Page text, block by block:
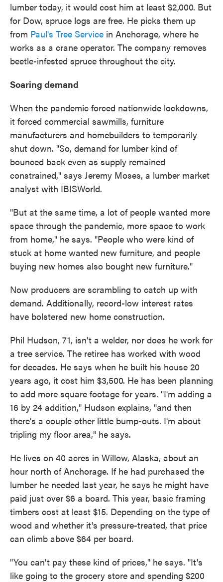
lumber today, it would cost him at least $2,000. But
for Dow, spruce logs are free. He picks them up
from Paul's Tree Service in Anchorage, where he
works as a crane operator. The company removes
beetle-infested spruce throughout the city.
Soaring demand
When the pandemic forced nationwide lockdowns,
it forced commercial sawmills, furniture
manufacturers and homebuilders to temporarily
shut down. "So, demand for lumber kind of
bounced back even as supply remained
constrained," says Jeremy Moses, a lumber market
analyst with IBISWorld.
"But at the same time, a lot of people wanted more
space through the pandemic, more space to work
from home," he says. "People who were kind of
stuck at home wanted new furniture, and people
buying new homes also bought new furniture."
Now producers are scrambling to catch up with
demand. Additionally, record-low interest rates
have bolstered new home construction.
Phil Hudson, 71, isn't a welder, nor does he work for
a tree service. The retiree has worked with wood
for decades. He says when he built his house 20
years ago, it cost him $3,500. He has been planning
to add more square footage for years. "I'm adding a
16 by 24 addition," Hudson explains, "and then
there's a couple other little bump-outs. I'm about
tripling my floor area," he says.
He lives on 40 acres in Willow, Alaska, about an
hour north of Anchorage. If he had purchased the
lumber he needed last year, he says he might have
paid just over $6 a board. This year, basic framing
timbers cost at least $15. Depending on the type of
wood and whether it's pressure-treated, that price
can climb above $64 per board.
"You can't pay these kind of prices," he says. "It's
like going to the grocery store and spending $200